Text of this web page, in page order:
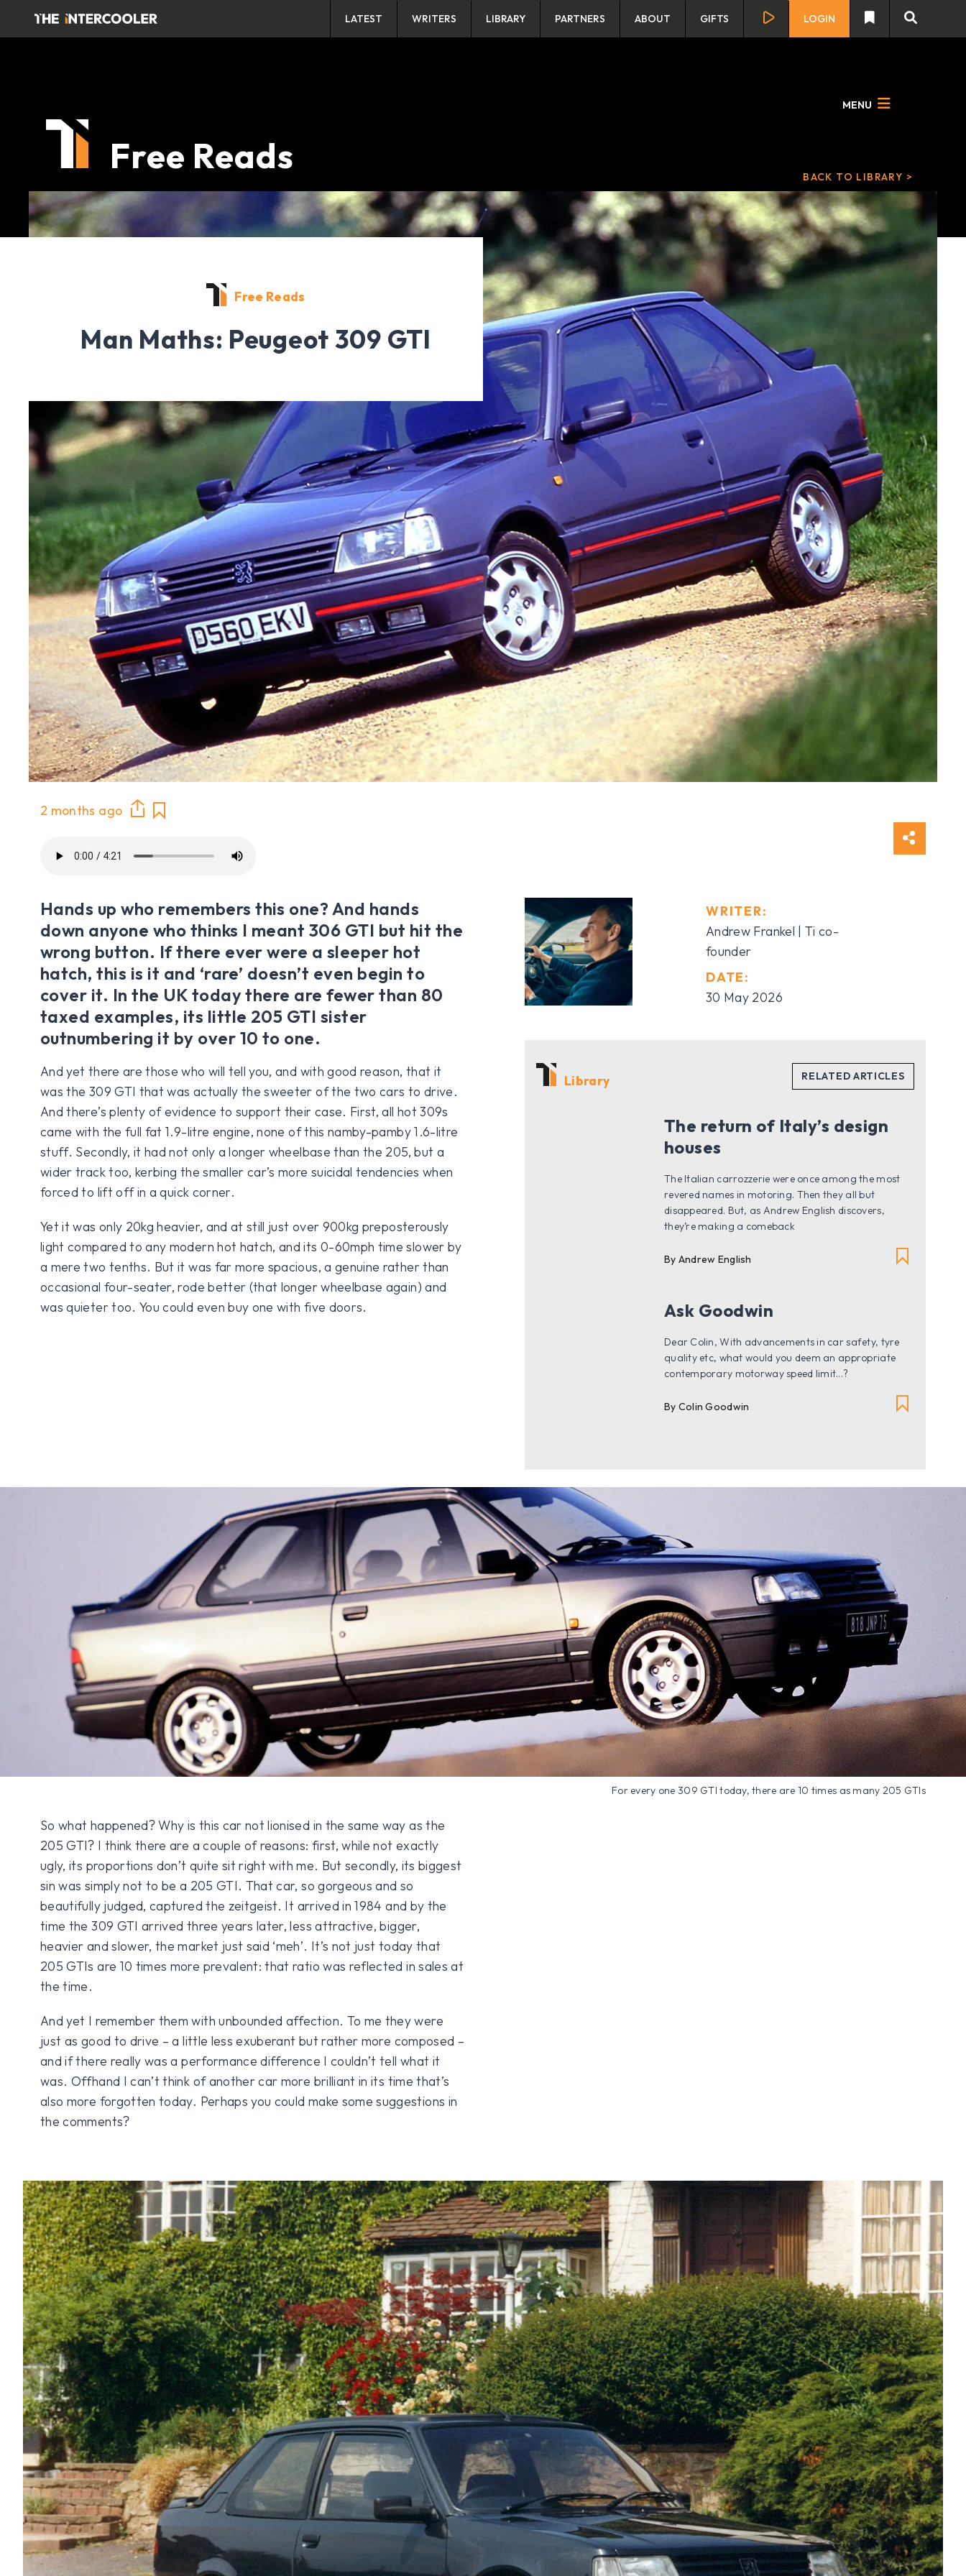
LATEST WRITERS LIBRARY PARTNERS ABOUT GIFTS LOGIN
Free Reads
MENU
BACK TO LIBRARY >
Free Reads
Man Maths: Peugeot 309 GTI
2 months ago
WRITER:
Andrew Frankel | Ti co-
founder
DATE:
30 May 2026
Library
The return of Italy’s design
houses
The Italian carrozzerie were once among the most
revered names in motoring. Then they all but
disappeared. But, as Andrew English discovers,
they’re making a comeback
By Andrew English
Ask Goodwin
Dear Colin, With advancements in car safety, tyre
quality etc, what would you deem an appropriate
contemporary motorway speed limit...?
By Colin Goodwin
Hands up who remembers this one? And hands
down anyone who thinks I meant 306 GTI but hit the
wrong button. If there ever were a sleeper hot
hatch, this is it and ‘rare’ doesn’t even begin to
cover it. In the UK today there are fewer than 80
taxed examples, its little 205 GTI sister
outnumbering it by over 10 to one.
And yet there are those who will tell you, and with good reason, that it
was the 309 GTI that was actually the sweeter of the two cars to drive.
And there’s plenty of evidence to support their case. First, all hot 309s
came with the full fat 1.9-litre engine, none of this namby-pamby 1.6-litre
stuff. Secondly, it had not only a longer wheelbase than the 205, but a
wider track too, kerbing the smaller car’s more suicidal tendencies when
forced to lift off in a quick corner.
Yet it was only 20kg heavier, and at still just over 900kg preposterously
light compared to any modern hot hatch, and its 0-60mph time slower by
a mere two tenths. But it was far more spacious, a genuine rather than
occasional four-seater, rode better (that longer wheelbase again) and
was quieter too. You could even buy one with five doors.
For every one 309 GTI today, there are 10 times as many 205 GTIs
So what happened? Why is this car not lionised in the same way as the
205 GTI? I think there are a couple of reasons: first, while not exactly
ugly, its proportions don’t quite sit right with me. But secondly, its biggest
sin was simply not to be a 205 GTI. That car, so gorgeous and so
beautifully judged, captured the zeitgeist. It arrived in 1984 and by the
time the 309 GTI arrived three years later, less attractive, bigger,
heavier and slower, the market just said ‘meh’. It’s not just today that
205 GTIs are 10 times more prevalent: that ratio was reflected in sales at
the time.
And yet I remember them with unbounded affection. To me they were
just as good to drive – a little less exuberant but rather more composed –
and if there really was a performance difference I couldn’t tell what it
was. Offhand I can’t think of another car more brilliant in its time that’s
also more forgotten today. Perhaps you could make some suggestions in
the comments?